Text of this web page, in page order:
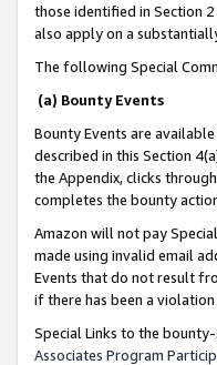
those identified in Section
also apply on a
The following Special
(a) Bounty Events
Bounty Events are
described in this Section
the Appendix, clicks
completes the bounty
Amazon will not pay
made using invalid email
Events that do not result
if there has been a violation
Special Links to the
Associates Program